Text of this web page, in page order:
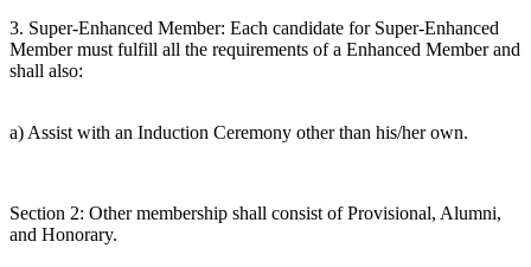
3. Super-Enhanced Member: Each candidate for Super-Enhanced
Member must fulfill all the requirements of a Enhanced Member and
shall also:
a) Assist with an Induction Ceremony other than his/her own.
Section 2: Other membership shall consist of Provisional, Alumni,
and Honorary.